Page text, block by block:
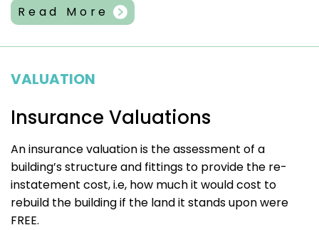
Read More
VALUATION
Insurance Valuations
An insurance valuation is the assessment of a
building’s structure and fittings to provide the re-
instatement cost, i.e, how much it would cost to
rebuild the building if the land it stands upon were
FREE.